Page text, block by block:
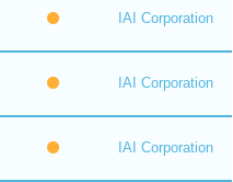
IAI Corporation
IAI Corporation
IAI Corporation